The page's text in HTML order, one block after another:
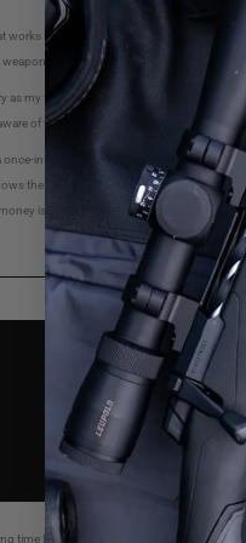
works for me. Because of the difficulty in
weapons hunt and use your smokepole.
as my third choice but because of the
of this.
once-in-a-lifetime, (OIL) opportunity or a
the available roads and areas to hunt,
is refunded minus the application fee.
time friend Baker Levitt on the podcast.